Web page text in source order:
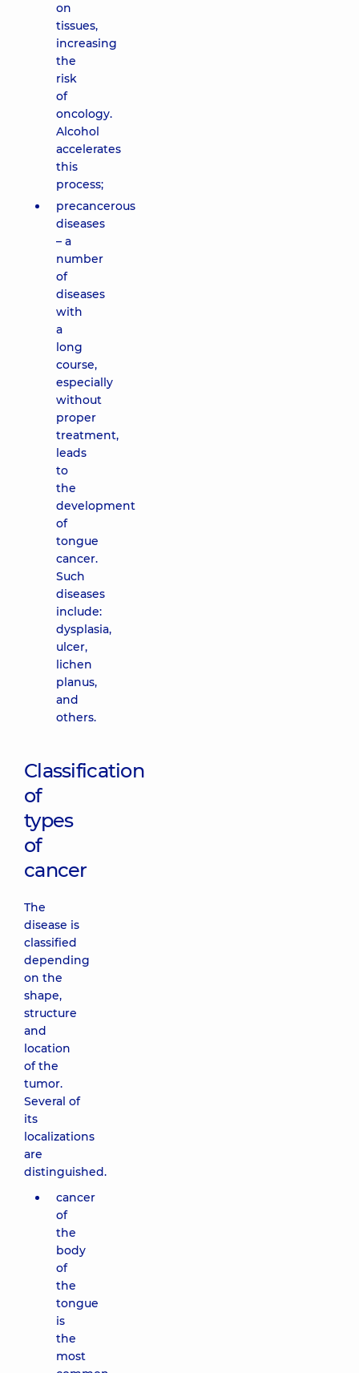
on
tissues,
increasing
the
risk
of
oncology.
Alcohol
accelerates
this
process;
precancerous
diseases
– a
number
of
diseases
with
a
long
course,
especially
without
proper
treatment,
leads
to
the
development
of
tongue
cancer.
Such
diseases
include:
dysplasia,
ulcer,
lichen
planus,
and
others.
Classification
of
types
of
cancer
The
disease is
classified
depending
on the
shape,
structure
and
location
of the
tumor.
Several of
its
localizations
are
distinguished.
cancer
of
the
body
of
the
tongue
is
the
most